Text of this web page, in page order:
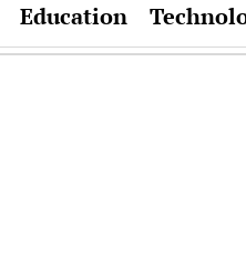
Education